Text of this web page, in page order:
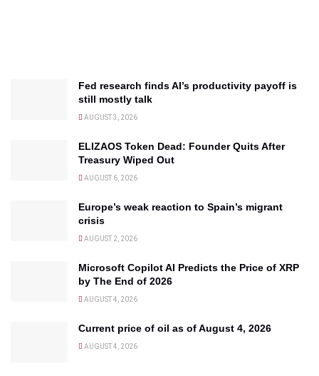
Fed research finds AI’s productivity payoff is
still mostly talk
AUGUST 3, 2026
ELIZAOS Token Dead: Founder Quits After
Treasury Wiped Out
AUGUST 6, 2026
Europe’s weak reaction to Spain’s migrant
crisis
AUGUST 2, 2026
Microsoft Copilot AI Predicts the Price of XRP
by The End of 2026
AUGUST 4, 2026
Current price of oil as of August 4, 2026
AUGUST 4, 2026